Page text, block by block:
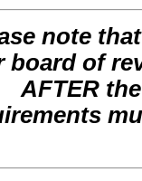
note
board of
AFTER